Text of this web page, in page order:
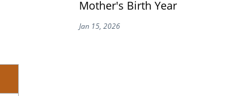
Mother's Birth Year
Jan 15, 2026